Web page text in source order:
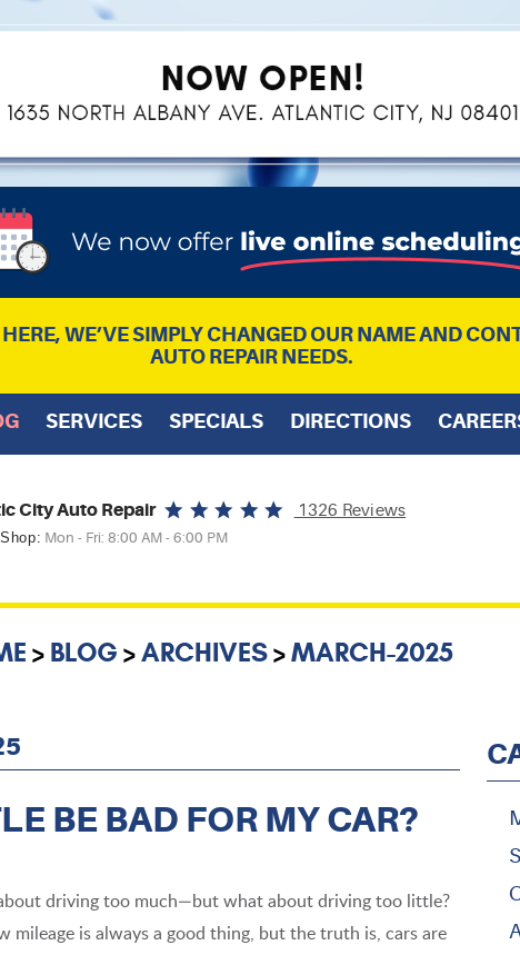
WE’VE SIMPLY CHANGED OUR NAME AND
AUTO REPAIR NEEDS.
SERVICES SPECIALS DIRECTIONS
City Auto Repair 1326 Reviews
Mon - Fri: 8:00 AM - 6:00 PM
BLOG ARCHIVES MARCH-2025
BE BAD FOR MY CAR?
driving too much—but what about driving too little?
mileage is always a good thing, but the truth is, cars are